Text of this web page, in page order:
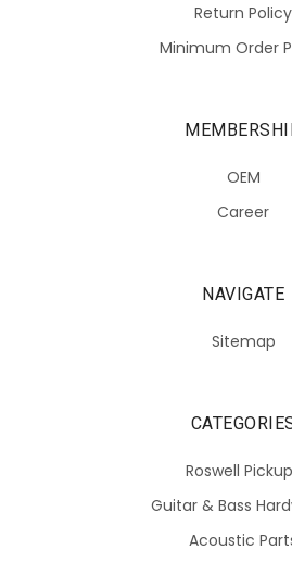
Return Policy
Minimum Order
OEM
Career
NAVIGATE
Sitemap
Roswell
Guitar & Bass
Acoustic